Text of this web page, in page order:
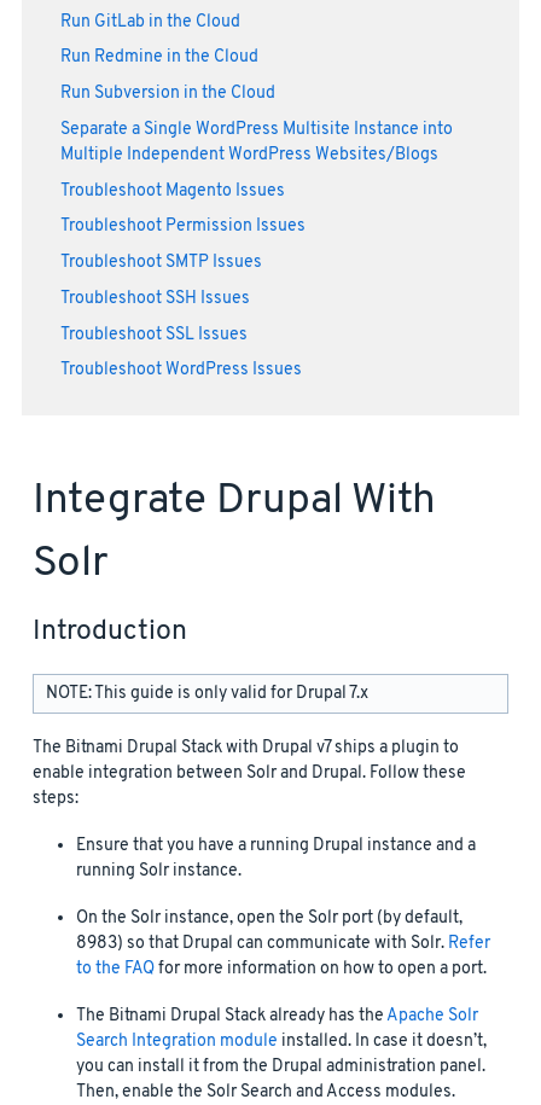
Run GitLab in the Cloud
Run Redmine in the Cloud
Run Subversion in the Cloud
Separate a Single WordPress Multisite Instance into
Multiple Independent WordPress Websites/Blogs
Troubleshoot Magento Issues
Troubleshoot Permission Issues
Troubleshoot SMTP Issues
Troubleshoot SSH Issues
Troubleshoot SSL Issues
Troubleshoot WordPress Issues
Integrate Drupal With
Solr
Introduction
NOTE: This guide is only valid for Drupal 7.x
The Bitnami Drupal Stack with Drupal v7 ships a plugin to
enable integration between Solr and Drupal. Follow these
steps:
Ensure that you have a running Drupal instance and a
running Solr instance.
On the Solr instance, open the Solr port (by default,
8983) so that Drupal can communicate with Solr. Refer
to the FAQfor more information on how to open a port.
The Bitnami Drupal Stack already has theApache Solr
Search Integration module installed. In case it doesn’t,
you can install it from the Drupal administration panel.
Then, enable the Solr Search and Access modules.